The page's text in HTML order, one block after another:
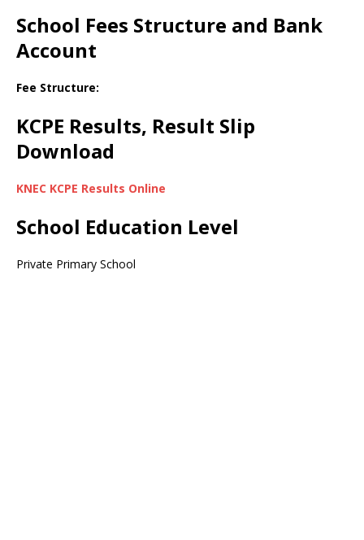
School Fees Structure and Bank
Account
Fee Structure:
KCPE Results, Result Slip
Download
KNEC KCPE Results Online
School Education Level
Private Primary School